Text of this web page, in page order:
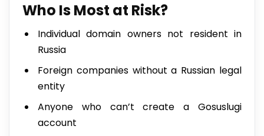
Who Is Most at Risk?
Individual domain owners not resident in
Russia
Foreign companies without a Russian legal
entity
Anyone who can’t create a Gosuslugi
account